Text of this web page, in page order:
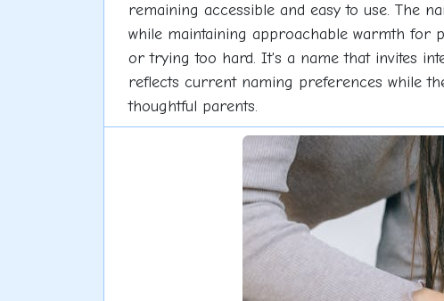
remaining accessible and easy to use. The
while maintaining approachable warmth for
or trying too hard. It's a name that invites
reflects current naming preferences while
thoughtful parents.